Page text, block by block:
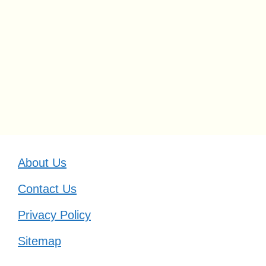
About Us
Contact Us
Privacy Policy
Sitemap